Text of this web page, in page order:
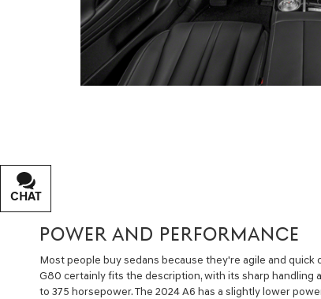
POWER AND PERFORMANCE
Most people buy sedans because they're agile and quick
G80 certainly fits the description, with its sharp handling
to 375 horsepower. The 2024 A6 has a slightly lower
CHAT
TEXT